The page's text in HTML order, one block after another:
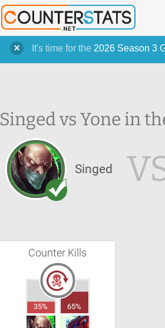
It's time for the 2026 Season 3
Singed vs Yone in
Singed
Counter Kills
35% 65%